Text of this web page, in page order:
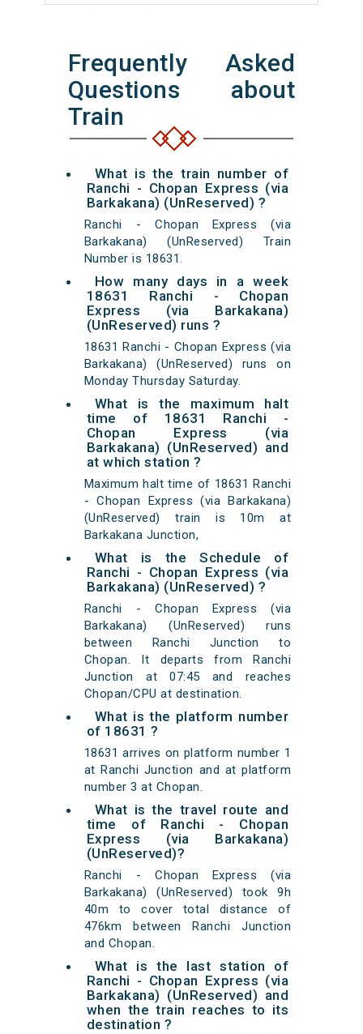
Frequently Asked
Questions about
Train
What is the train number of
Ranchi - Chopan Express (via
Barkakana) (UnReserved) ?
Ranchi - Chopan Express (via
Barkakana) (UnReserved) Train
Number is 18631.
How many days in a week
18631 Ranchi - Chopan
Express (via Barkakana)
(UnReserved) runs ?
18631 Ranchi - Chopan Express (via
Barkakana) (UnReserved) runs on
Monday Thursday Saturday.
What is the maximum halt
time of 18631 Ranchi -
Chopan Express (via
Barkakana) (UnReserved) and
at which station ?
Maximum halt time of 18631 Ranchi
- Chopan Express (via Barkakana)
(UnReserved) train is 10m at
Barkakana Junction,
What is the Schedule of
Ranchi - Chopan Express (via
Barkakana) (UnReserved) ?
Ranchi - Chopan Express (via
Barkakana) (UnReserved) runs
between Ranchi Junction to
Chopan. It departs from Ranchi
Junction at 07:45 and reaches
Chopan/CPU at destination.
What is the platform number
of 18631 ?
18631 arrives on platform number 1
at Ranchi Junction and at platform
number 3 at Chopan.
What is the travel route and
time of Ranchi - Chopan
Express (via Barkakana)
(UnReserved)?
Ranchi - Chopan Express (via
Barkakana) (UnReserved) took 9h
40m to cover total distance of
476km between Ranchi Junction
and Chopan.
What is the last station of
Ranchi - Chopan Express (via
Barkakana) (UnReserved) and
when the train reaches to its
destination ?